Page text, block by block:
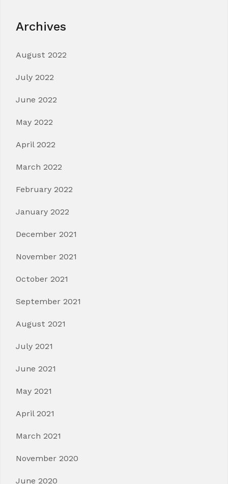
Archives
August 2022
July 2022
June 2022
May 2022
April 2022
March 2022
February 2022
January 2022
December 2021
November 2021
October 2021
September 2021
August 2021
July 2021
June 2021
May 2021
April 2021
March 2021
November 2020
June 2020